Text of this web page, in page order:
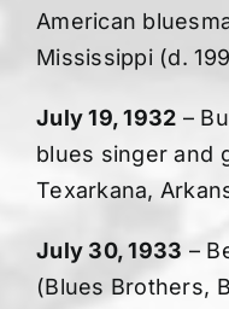
American
Mississippi (d.
July 19, 1932 –
blues singer and
Texarkana,
July 30, 1933 –
(Blues Brothers,